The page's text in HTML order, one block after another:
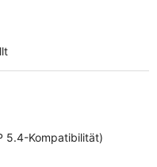
5.4-Kompatibilität)